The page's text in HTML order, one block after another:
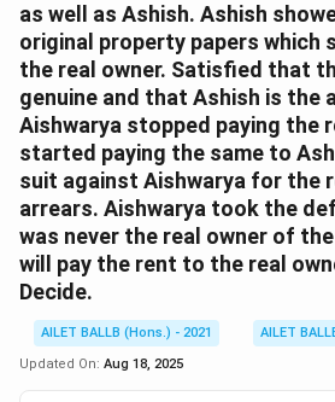
as well as Ashish. Ashish
original property papers which
the real owner. Satisfied that
genuine and that Ashish is the
Aishwarya stopped paying the
started paying the same to
suit against Aishwarya for the
arrears. Aishwarya took the
was never the real owner of
will pay the rent to the real
Decide.
AILET BALLB (Hons.) - 2021
AILET
Updated On: Aug 18, 2025